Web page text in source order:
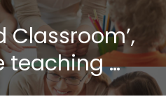
Classroom’,
teaching